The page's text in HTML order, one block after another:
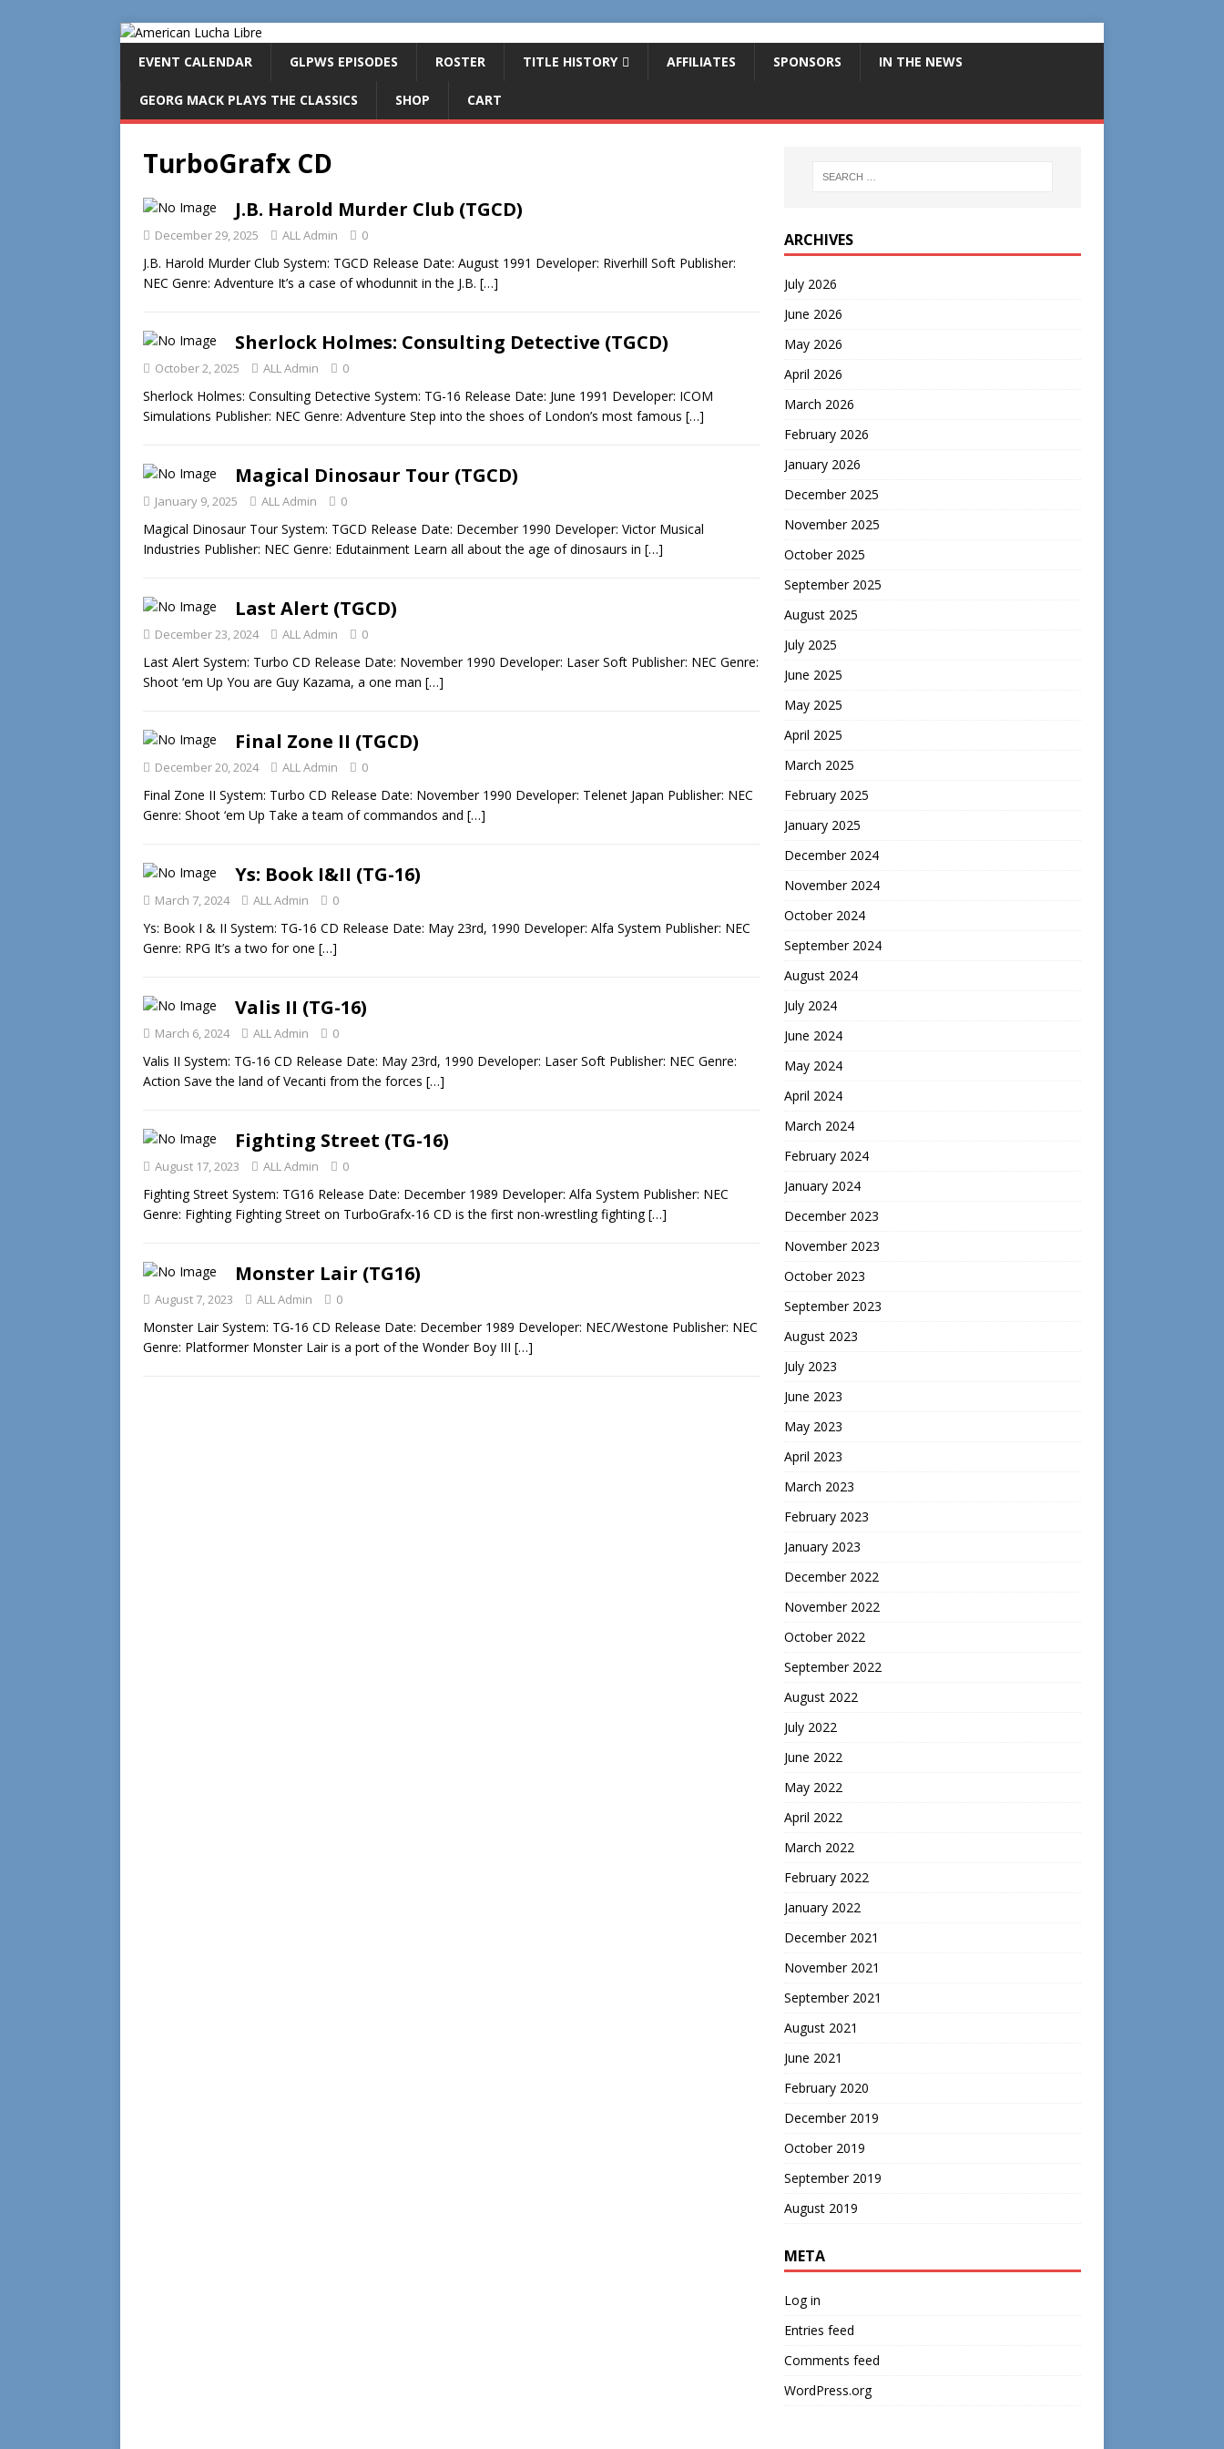
EVENT CALENDAR GLPWS EPISODES ROSTER TITLE HISTORY AFFILIATES SPONSORS IN THE NEWS
GEORG MACK PLAYS THE CLASSICS SHOP CART
TurboGrafx CD
J.B. Harold Murder Club (TGCD)
December 29, 2025 ALL Admin 0
J.B. Harold Murder Club System: TGCD Release Date: August 1991 Developer: Riverhill Soft Publisher:
NEC Genre: Adventure It’s a case of whodunnit in the J.B. […]
Sherlock Holmes: Consulting Detective (TGCD)
October 2, 2025 ALL Admin 0
Sherlock Holmes: Consulting Detective System: TG-16 Release Date: June 1991 Developer: ICOM
Simulations Publisher: NEC Genre: Adventure Step into the shoes of London’s most famous […]
Magical Dinosaur Tour (TGCD)
January 9, 2025 ALL Admin 0
Magical Dinosaur Tour System: TGCD Release Date: December 1990 Developer: Victor Musical
Industries Publisher: NEC Genre: Edutainment Learn all about the age of dinosaurs in […]
Last Alert (TGCD)
December 23, 2024 ALL Admin 0
Last Alert System: Turbo CD Release Date: November 1990 Developer: Laser Soft Publisher: NEC Genre:
Shoot ‘em Up You are Guy Kazama, a one man […]
Final Zone II (TGCD)
December 20, 2024 ALL Admin 0
Final Zone II System: Turbo CD Release Date: November 1990 Developer: Telenet Japan Publisher: NEC
Genre: Shoot ‘em Up Take a team of commandos and […]
Ys: Book I&II (TG-16)
March 7, 2024 ALL Admin 0
Ys: Book I & II System: TG-16 CD Release Date: May 23rd, 1990 Developer: Alfa System Publisher: NEC
Genre: RPG It’s a two for one […]
Valis II (TG-16)
March 6, 2024 ALL Admin 0
Valis II System: TG-16 CD Release Date: May 23rd, 1990 Developer: Laser Soft Publisher: NEC Genre:
Action Save the land of Vecanti from the forces […]
Fighting Street (TG-16)
August 17, 2023 ALL Admin 0
Fighting Street System: TG16 Release Date: December 1989 Developer: Alfa System Publisher: NEC
Genre: Fighting Fighting Street on TurboGrafx-16 CD is the first non-wrestling fighting[…]
Monster Lair (TG16)
August 7, 2023 ALL Admin 0
Monster Lair System: TG-16 CD Release Date: December 1989 Developer: NEC/Westone Publisher: NEC
Genre: Platformer Monster Lair is a port of the Wonder Boy III […]
ARCHIVES
July 2026
June 2026
May 2026
April 2026
March 2026
February 2026
January 2026
December 2025
November 2025
October 2025
September 2025
August 2025
July 2025
June 2025
May 2025
April 2025
March 2025
February 2025
January 2025
December 2024
November 2024
October 2024
September 2024
August 2024
July 2024
June 2024
May 2024
April 2024
March 2024
February 2024
January 2024
December 2023
November 2023
October 2023
September 2023
August 2023
July 2023
June 2023
May 2023
April 2023
March 2023
February 2023
January 2023
December 2022
November 2022
October 2022
September 2022
August 2022
July 2022
June 2022
May 2022
April 2022
March 2022
February 2022
January 2022
December 2021
November 2021
September 2021
August 2021
June 2021
February 2020
December 2019
October 2019
September 2019
August 2019
META
Log in
Entries feed
Comments feed
WordPress.org